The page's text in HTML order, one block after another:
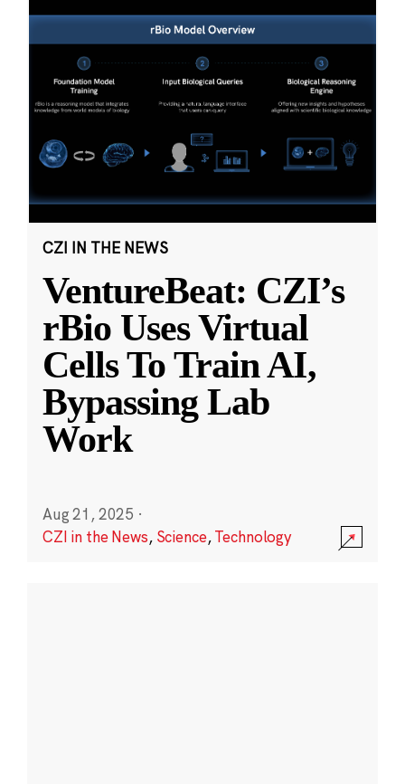
CZI IN THE NEWS
VentureBeat: CZI’s
rBio Uses Virtual
Cells To Train AI,
Bypassing Lab
Work
Aug 21, 2025 ·
CZI in the News, Science,Technology